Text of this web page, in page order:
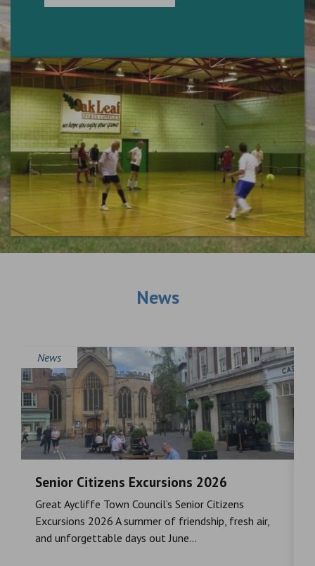
News
News
Senior Citizens Excursions 2026
Great Aycliffe Town Council’s Senior Citizens
Excursions 2026 A summer of friendship, fresh air,
and unforgettable days out June...